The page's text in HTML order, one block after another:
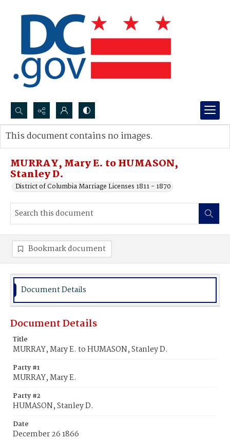
Search...
Advanced search
MURRAY, Mary E. to HUMASON,
Stanley D.
District of Columbia Marriage Licenses 1811 - 1870
This document contains no images.
Bookmark document
Document Details
Document Details
Title
MURRAY, Mary E. to HUMASON, Stanley D.
Party #1
MURRAY, Mary E.
Party #2
HUMASON, Stanley D.
Date
December 26 1866